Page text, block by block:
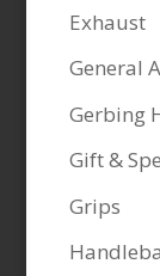
Exhaust
General
Gerbing
Gift &
Grips